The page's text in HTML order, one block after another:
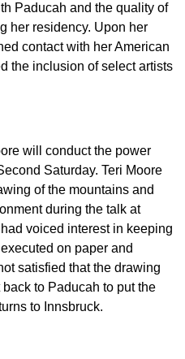
Paducah and the quality of
her residency. Upon her
contact with her American
the inclusion of select artists
will conduct the power
Saturday. Teri Moore
of the mountains and
during the talk at
voiced interest in keeping
on paper and
satisfied that the drawing
to Paducah to put the
to Innsbruck.